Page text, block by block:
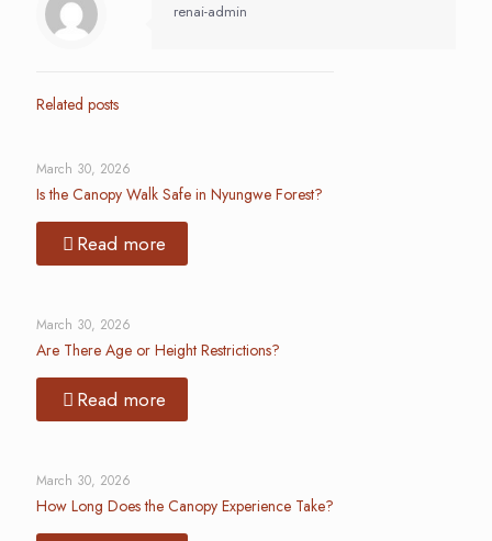
renai-admin
Related posts
March 30, 2026
Is the Canopy Walk Safe in Nyungwe Forest?
Read more
March 30, 2026
Are There Age or Height Restrictions?
Read more
March 30, 2026
How Long Does the Canopy Experience Take?